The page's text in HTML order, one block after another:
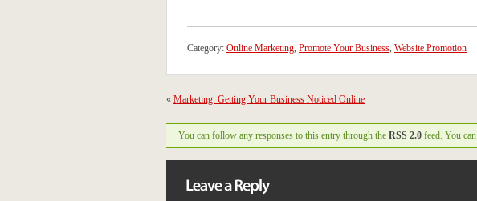
Category: Online Marketing, Promote Your Business, Website Promotion
« Marketing: Getting Your Business Noticed Online
You can follow any responses to this entry through the RSS 2.0 feed. You can